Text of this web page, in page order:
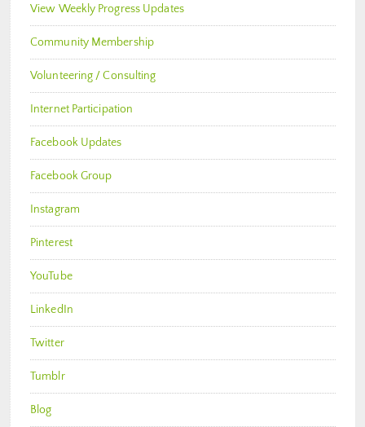
View Weekly Progress Updates
Community Membership
Volunteering / Consulting
Internet Participation
Facebook Updates
Facebook Group
Instagram
Pinterest
YouTube
LinkedIn
Twitter
Tumblr
Blog